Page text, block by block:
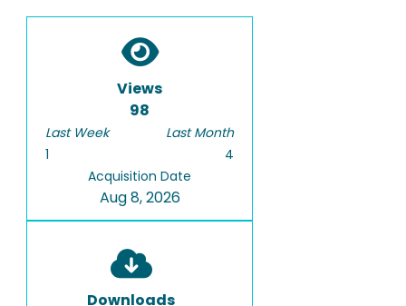
Views
98
Last Week
1
Last Month
4
Acquisition Date
Aug 8, 2026
Downloads